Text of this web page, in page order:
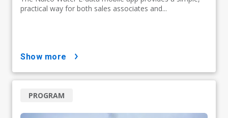
practical way for both sales associates and...
show more
PROGRAM